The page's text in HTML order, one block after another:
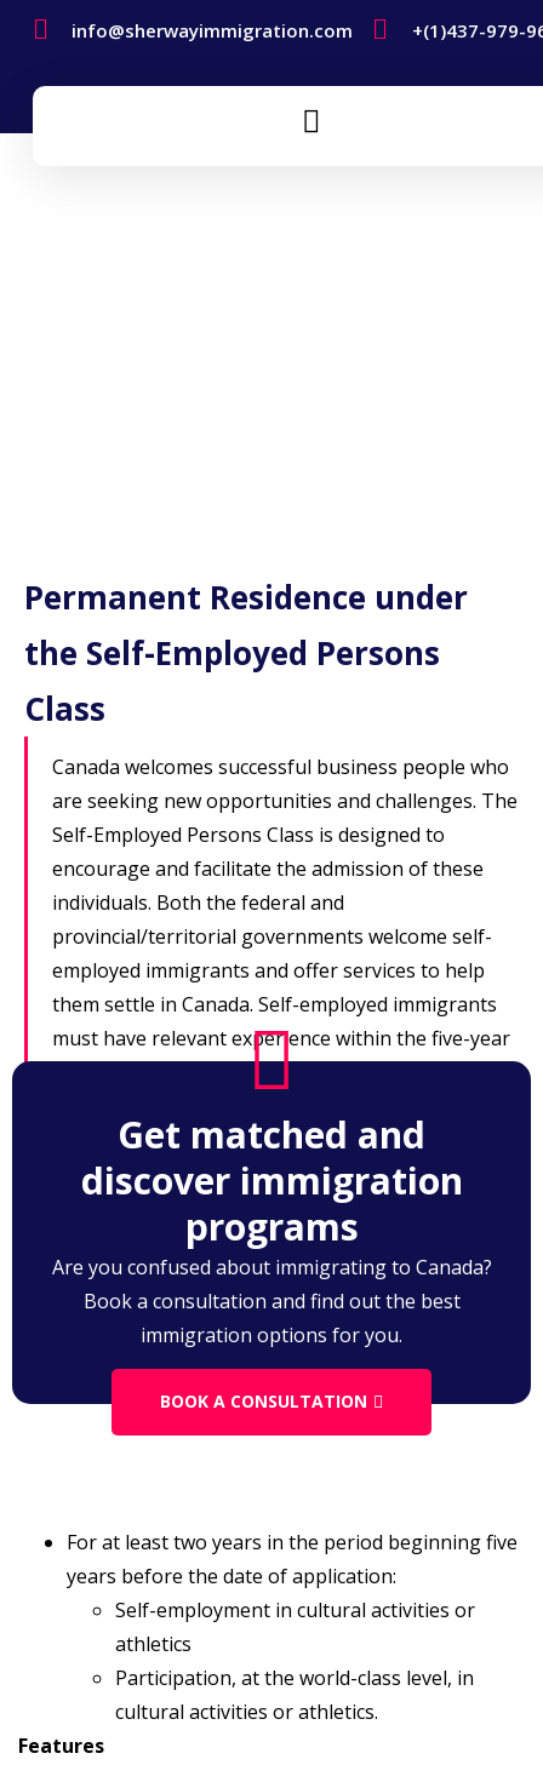
info@sherwayimmigration.com +(1)437-979-
Permanent Residence under
the Self-Employed Persons
Class
Canada welcomes successful business people who
are seeking new opportunities and challenges. The
Self-Employed Persons Class is designed to
encourage and facilitate the admission of these
individuals. Both the federal and
provincial/territorial governments welcome self-
employed immigrants and offer services to help
them settle in Canada. Self-employed immigrants
must have relevant experience within the five-year
self-employed person, means
Get matched and
discover immigration
programs
Are you confused about immigrating to Canada?
Book a consultation and find out the best
immigration options for you.
BOOK A CONSULTATION
For at least two years in the period beginning five
years before the date of application:
Self-employment in cultural activities or
athletics
Participation, at the world-class level, in
cultural activities or athletics.
Features